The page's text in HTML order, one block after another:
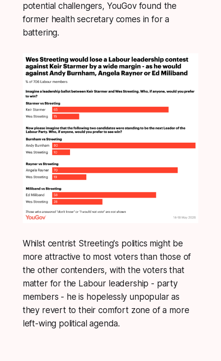
potential challengers, YouGov found the
former health secretary comes in for a
battering.
Whilst centrist Streeting's politics might be
more attractive to most voters than those of
the other contenders, with the voters that
matter for the Labour leadership - party
members - he is hopelessly unpopular as
they revert to their comfort zone of a more
left-wing political agenda.